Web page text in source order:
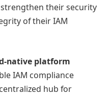
their security
of their IAM
native platform
IAM compliance
hub for